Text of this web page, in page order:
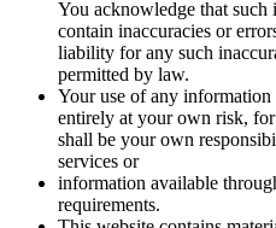
You acknowledge that such
contain inaccuracies or
liability for any such
permitted by law.
Your use of any
entirely at your own risk,
shall be your own
services or
information available
requirements.